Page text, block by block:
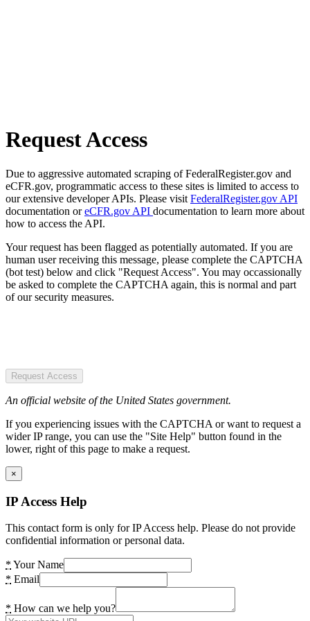
Request Access
Due to aggressive automated scraping of FederalRegister.gov and
eCFR.gov, programmatic access to these sites is limited to access to
our extensive developer APIs. Please visit FederalRegister.gov API
documentation oreCFR.gov API documentation to learn more about
how to access the API.
Your request has been flagged as potentially automated. If you are
human user receiving this message, please complete the CAPTCHA
(bot test) below and click "Request Access". You may occassionally
be asked to complete the CAPTCHA again, this is normal and part
of our security measures.
Request Access
An official website of the United States government.
If you experiencing issues with the CAPTCHA or want to request a
wider IP range, you can use the "Site Help" button found in the
lower, right of this page to make a request.
×
IP Access Help
This contact form is only for IP Access help. Please do not provide
confidential information or personal data.
* Your Name
* Email
* How can we help you?